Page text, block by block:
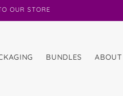
OUR STORE
BUNDLES ABOUT